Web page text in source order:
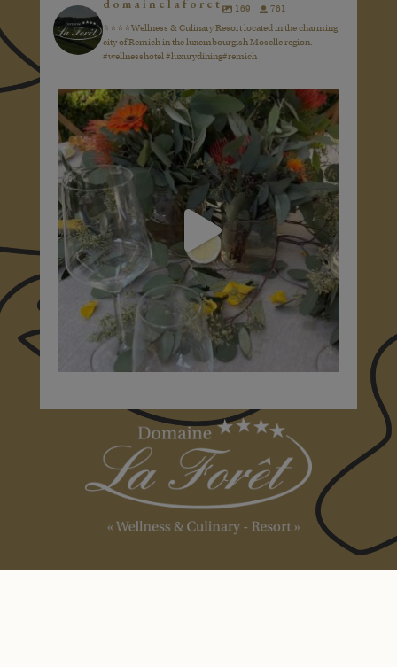
domainelaforet 169
761
⭐️⭐️⭐️⭐️Wellness & Culinary Resort located in the charming
city of Remich in the luxembourgish Moselle region.
#wellnesshotel #luxurydining#remich